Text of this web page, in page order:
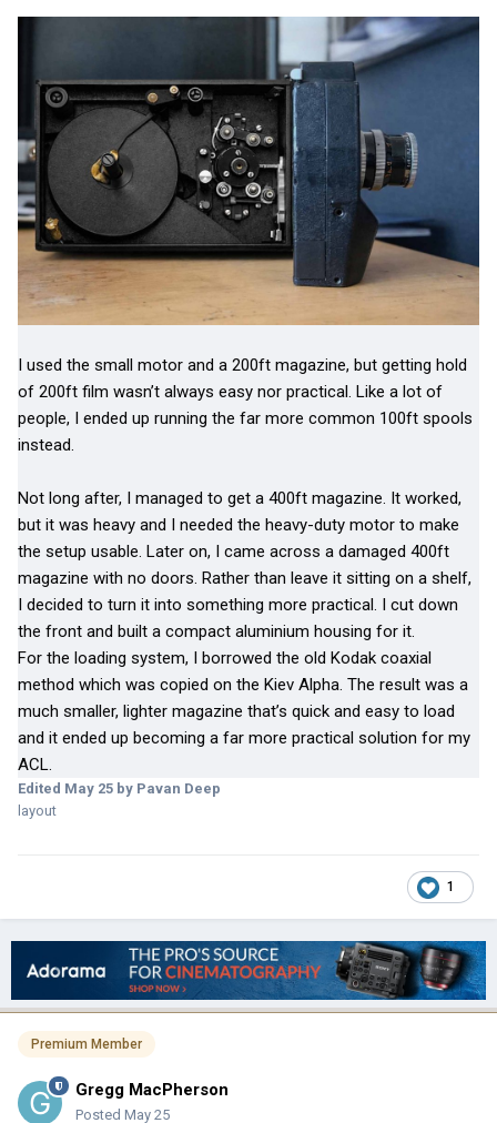
I used the small motor and a 200ft magazine, but getting hold
of 200ft film wasn’t always easy nor practical. Like a lot of
people, I ended up running the far more common 100ft spools
instead.
Not long after, I managed to get a 400ft magazine. It worked,
but it was heavy and I needed the heavy-duty motor to make
the setup usable. Later on, I came across a damaged 400ft
magazine with no doors. Rather than leave it sitting on a shelf,
I decided to turn it into something more practical. I cut down
the front and built a compact aluminium housing for it.
For the loading system, I borrowed the old Kodak coaxial
method which was copied on the Kiev Alpha. The result was a
much smaller, lighter magazine that’s quick and easy to load
and it ended up becoming a far more practical solution for my
ACL.
Edited May 25 by Pavan Deep
layout
1
Premium Member
Gregg MacPherson
Posted May 25